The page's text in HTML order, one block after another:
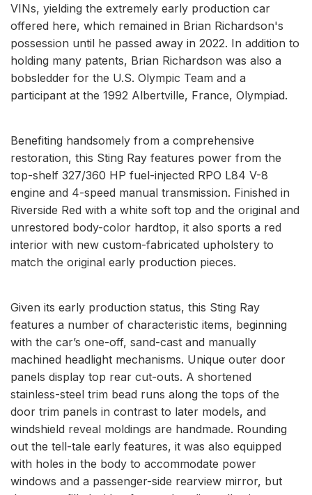
VINs, yielding the extremely early production car
offered here, which remained in Brian Richardson's
possession until he passed away in 2022. In addition to
holding many patents, Brian Richardson was also a
bobsledder for the U.S. Olympic Team and a
participant at the 1992 Albertville, France, Olympiad.
Benefiting handsomely from a comprehensive
restoration, this Sting Ray features power from the
top-shelf 327/360 HP fuel-injected RPO L84 V-8
engine and 4-speed manual transmission. Finished in
Riverside Red with a white soft top and the original and
unrestored body-color hardtop, it also sports a red
interior with new custom-fabricated upholstery to
match the original early production pieces.
Given its early production status, this Sting Ray
features a number of characteristic items, beginning
with the car’s one-off, sand-cast and manually
machined headlight mechanisms. Unique outer door
panels display top rear cut-outs. A shortened
stainless-steel trim bead runs along the tops of the
door trim panels in contrast to later models, and
windshield reveal moldings are handmade. Rounding
out the tell-tale early features, it was also equipped
with holes in the body to accommodate power
windows and a passenger-side rearview mirror, but